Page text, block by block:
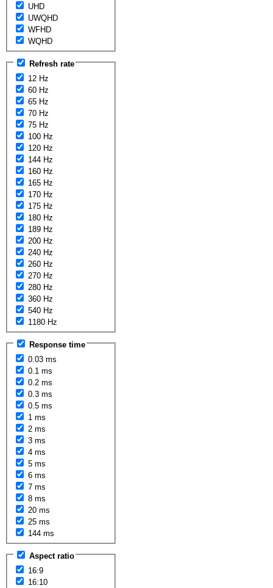
UHD
UWQHD
WFHD
WQHD
Refresh rate
12 Hz
60 Hz
65 Hz
70 Hz
75 Hz
100 Hz
120 Hz
144 Hz
160 Hz
165 Hz
170 Hz
175 Hz
180 Hz
189 Hz
200 Hz
240 Hz
260 Hz
270 Hz
280 Hz
360 Hz
540 Hz
1180 Hz
Response time
0.03 ms
0.1 ms
0.2 ms
0.3 ms
0.5 ms
1 ms
2 ms
3 ms
4 ms
5 ms
6 ms
7 ms
8 ms
20 ms
25 ms
144 ms
Aspect ratio
16:9
16:10